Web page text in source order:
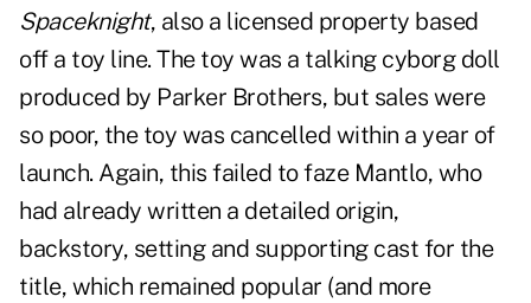
Spaceknight, also a licensed property based
off a toy line. The toy was a talking cyborg doll
produced by Parker Brothers, but sales were
so poor, the toy was cancelled within a year of
launch. Again, this failed to faze Mantlo, who
had already written a detailed origin,
backstory, setting and supporting cast for the
title, which remained popular (and more